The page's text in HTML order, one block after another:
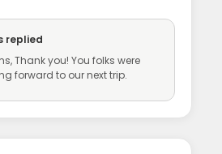
replied
Thank you! You folks were
forward to our next trip.